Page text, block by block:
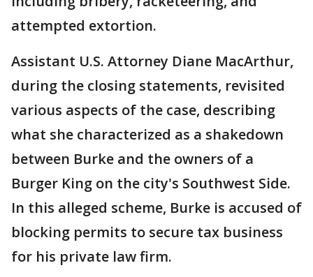
attempted extortion.
Assistant U.S. Attorney Diane MacArthur,
during the closing statements, revisited
various aspects of the case, describing
what she characterized as a shakedown
between Burke and the owners of a
Burger King on the city's Southwest Side.
In this alleged scheme, Burke is accused of
blocking permits to secure tax business
for his private law firm.